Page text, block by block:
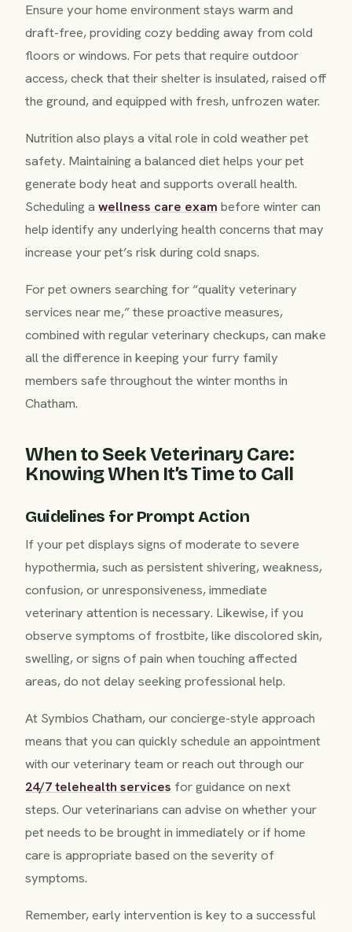
Ensure your home environment stays warm and
draft-free, providing cozy bedding away from cold
floors or windows. For pets that require outdoor
access, check that their shelter is insulated, raised off
the ground, and equipped with fresh, unfrozen water.
Nutrition also plays a vital role in cold weather pet
safety. Maintaining a balanced diet helps your pet
generate body heat and supports overall health.
Scheduling a wellness care exam before winter can
help identify any underlying health concerns that may
increase your pet’s risk during cold snaps.
For pet owners searching for “quality veterinary
services near me,” these proactive measures,
combined with regular veterinary checkups, can make
all the difference in keeping your furry family
members safe throughout the winter months in
Chatham.
When to Seek Veterinary Care:
Knowing When It’s Time to Call
Guidelines for Prompt Action
If your pet displays signs of moderate to severe
hypothermia, such as persistent shivering, weakness,
confusion, or unresponsiveness, immediate
veterinary attention is necessary. Likewise, if you
observe symptoms of frostbite, like discolored skin,
swelling, or signs of pain when touching affected
areas, do not delay seeking professional help.
At Symbios Chatham, our concierge-style approach
means that you can quickly schedule an appointment
with our veterinary team or reach out through our
24/7 telehealth services for guidance on next
steps. Our veterinarians can advise on whether your
pet needs to be brought in immediately or if home
care is appropriate based on the severity of
symptoms.
Remember, early intervention is key to a successful